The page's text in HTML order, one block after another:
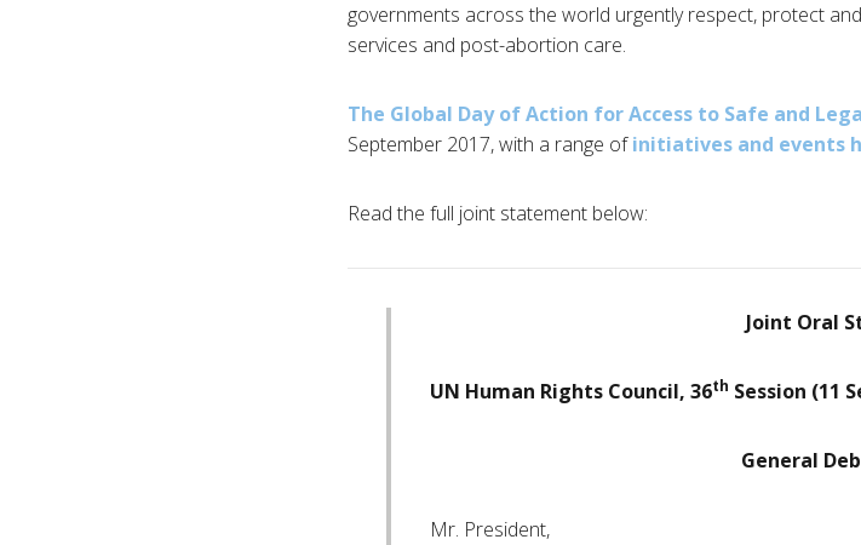
governments across the world urgently respect, protect
services and post-abortion care.
The Global Day of Action for Access to Safe and
September 2017, with a range ofinitiatives and events
Read the full joint statement below:
Joint Oral
UN Human Rights Council, 36th Session (11
General
Mr. President,